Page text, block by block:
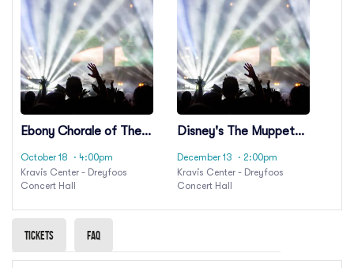
Ebony Chorale of The
Love, and Brotherhood
- A Choral Celebration
October 18
· 4:00pm
Kravis Center - Dreyfoos
Concert Hall
Disney's The Muppet
Concert Live to Film
December 13
· 2:00pm
Kravis Center - Dreyfoos
Concert Hall
Tickets Faq